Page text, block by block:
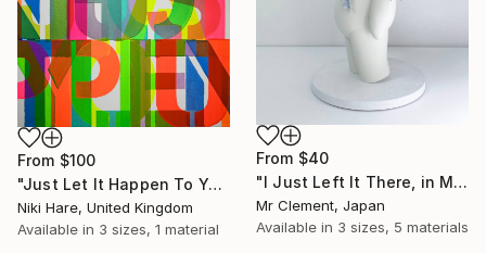
From $40
"I Just Left It There, in My Hand" Print
Mr Clement, Japan
Available in 3 sizes, 5 materials
From $100
"Just Let It Happen To You" Print
Niki Hare, United Kingdom
Available in 3 sizes, 1 material